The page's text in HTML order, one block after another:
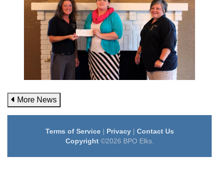
More News
Terms of Service| Privacy| Contact Us
Copyright©2026 BPO Elks.